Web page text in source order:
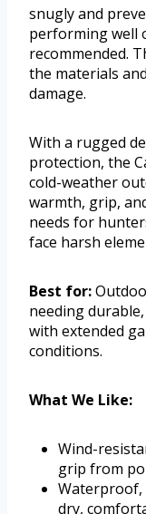
snugly and
performing well
recommended.
the materials
damage.
With a rugged
protection, the
cold-weather
warmth, grip,
needs for
face harsh
Best for:
needing
with extended
conditions.
What We Like:
Wind-
grip from
dry,